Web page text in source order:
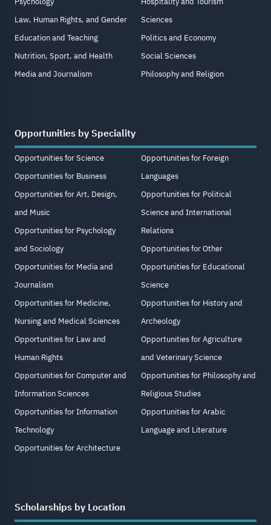
Law, Human Rights, and Gender
Education and Teaching
Nutrition, Sport, and Health
Media and Journalism
Sciences
Politics and Economy
Social Sciences
Philosophy and Religion
Opportunities by Speciality
Opportunities for Science
Opportunities for Business
Opportunities for Art, Design,
and Music
Opportunities for Psychology
and Sociology
Opportunities for Media and
Journalism
Opportunities for Medicine,
Nursing and Medical Sciences
Opportunities for Law and
Human Rights
Opportunities for Computer and
Information Sciences
Opportunities for Information
Technology
Opportunities for Architecture
Opportunities for Foreign
Languages
Opportunities for Political
Science and International
Relations
Opportunities for Other
Opportunities for Educational
Science
Opportunities for History and
Archeology
Opportunities for Agriculture
and Veterinary Science
Opportunities for Philosophy and
Religious Studies
Opportunities for Arabic
Language and Literature
Scholarships by Location